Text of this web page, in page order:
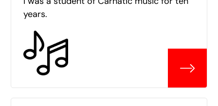
years.